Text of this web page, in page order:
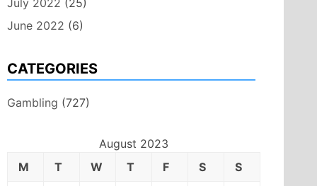
July 2022 (25)
June 2022 (6)
CATEGORIES
Gambling (727)
August 2023
M
T W T F S
S